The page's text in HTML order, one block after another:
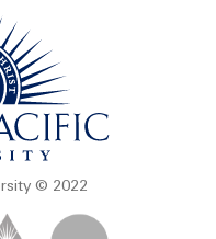
© 2022